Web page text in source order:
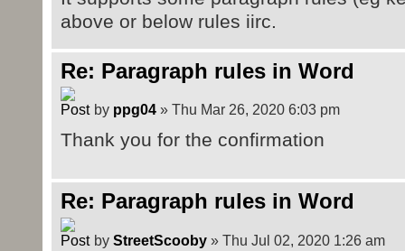
above or below rules iirc.
Re: Paragraph rules in Word
by ppg04» Thu Mar 26, 2020 6:03 pm
Thank you for the confirmation
Re: Paragraph rules in Word
by StreetScooby» Thu Jul 02, 2020 1:26 am